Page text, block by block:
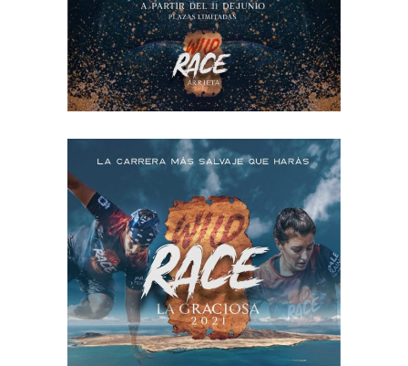
LA GRACIOSA
2022 RACE